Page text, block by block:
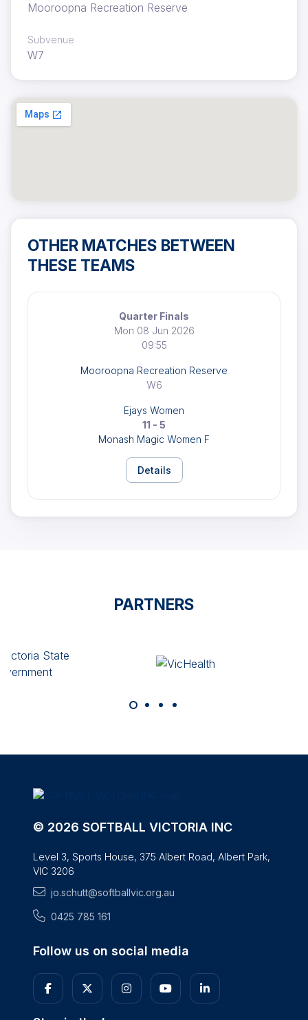
Mooroopna Recreation Reserve
Subvenue
W7
OTHER MATCHES BETWEEN
THESE TEAMS
Quarter Finals
Mon 08 Jun 2026
09:55
Mooroopna Recreation Reserve
W6
Ejays Women
11 - 5
Monash Magic Women F
Details
PARTNERS
© 2026 SOFTBALL VICTORIA INC
Level 3, Sports House, 375 Albert Road, Albert Park,
VIC 3206
jo.schutt@softballvic.org.au
0425 785 161
Follow us on social media